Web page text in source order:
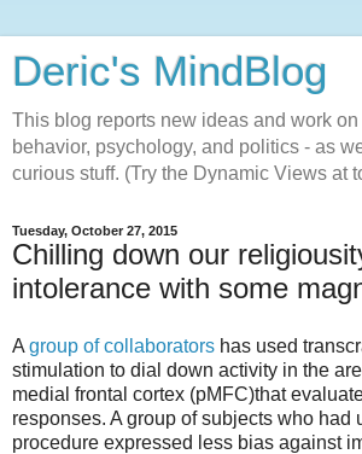
Deric's MindBlog
This blog reports new ideas and work
behavior, psychology, and politics - as
curious stuff. (Try the Dynamic Views at
Tuesday, October 27, 2015
Chilling down our
intolerance with some
A group of collaborators has used
stimulation to dial down activity in the
medial frontal cortex (pMFC)that
responses. A group of subjects who had
procedure expressed less bias against